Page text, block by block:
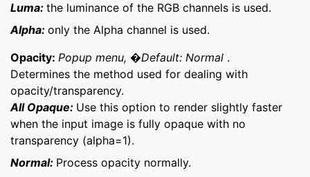
Luma: the luminance of the RGB channels is used.
Alpha: only the Alpha channel is used.
Opacity: Popup menu, �Default: Normal .
Determines the method used for dealing with
opacity/transparency.
All Opaque: Use this option to render slightly faster
when the input image is fully opaque with no
transparency (alpha=1).
Normal: Process opacity normally.